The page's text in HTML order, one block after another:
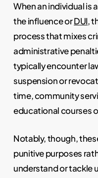
When an individual is
the influence orDUI,
process that mixes
administrative
typically encounter
suspension or
time, community
educational courses
Notably, though,
punitive purposes
understand or tackle